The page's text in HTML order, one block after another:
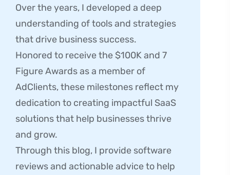
Over the years, I developed a deep
understanding of tools and strategies
that drive business success.
Honored to receive the $100K and 7
Figure Awards as a member of
AdClients, these milestones reflect my
dedication to creating impactful SaaS
solutions that help businesses thrive
and grow.
Through this blog, I provide software
reviews and actionable advice to help